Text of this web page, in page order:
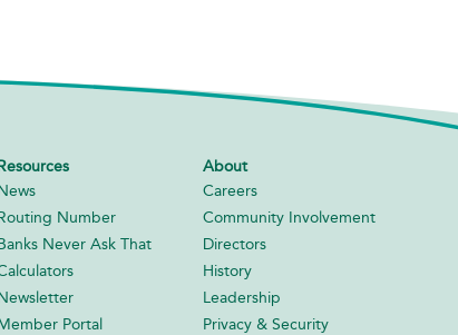
Number
Never Ask That
Portal
About
Careers
Community Involvement
Directors
History
Leadership
Privacy & Security